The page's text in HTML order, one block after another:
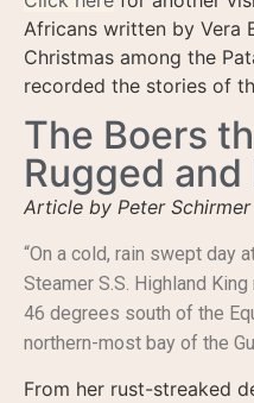
Africans written by Vera
Christmas among the
recorded the stories of
The Boers
Rugged and
Article by Peter
“On a cold, rain swept day
Steamer S.S. Highland
46 degrees south of the
northern-most bay of the
From her rust-streaked